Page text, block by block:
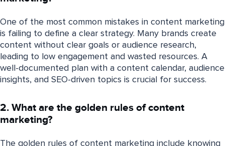
One of the most common mistakes in content marketing
is failing to define a clear strategy. Many brands create
content without clear goals or audience research,
leading to low engagement and wasted resources. A
well-documented plan with a content calendar, audience
insights, and SEO-driven topics is crucial for success.
2. What are the golden rules of content
marketing?
The golden rules of content marketing include knowing